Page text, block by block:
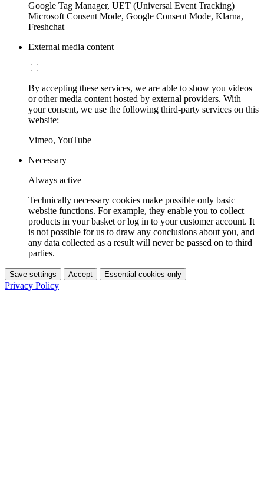
Google Tag Manager, UET (Universal Event Tracking)
Microsoft Consent Mode, Google Consent Mode, Klarna,
Freshchat
External media content
By accepting these services, we are able to show you videos
or other media content hosted by external providers. With
your consent, we use the following third-party services on this
website:
Vimeo, YouTube
Necessary
Always active
Technically necessary cookies make possible only basic
website functions. For example, they enable you to collect
products in your basket or log in to your customer account. It
is not possible for us to draw any conclusions about you, and
any data collected as a result will never be passed on to third
parties.
Save settings Accept Essential cookies only
Privacy Policy